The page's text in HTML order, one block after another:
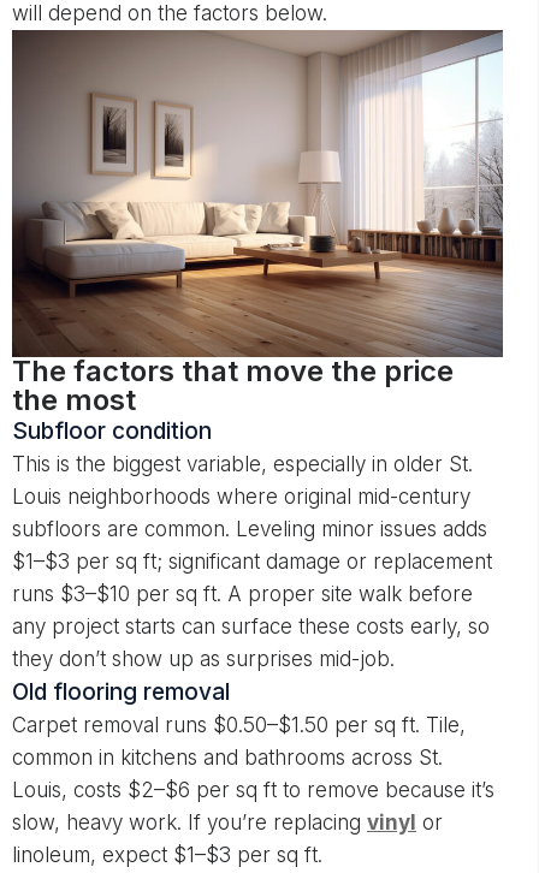
will depend on the factors below.
The factors that move the price
the most
Subfloor condition
This is the biggest variable, especially in older St.
Louis neighborhoods where original mid-century
subfloors are common. Leveling minor issues adds
$1–$3 per sq ft; significant damage or replacement
runs $3–$10 per sq ft. A proper site walk before
any project starts can surface these costs early, so
they don’t show up as surprises mid-job.
Old flooring removal
Carpet removal runs $0.50–$1.50 per sq ft. Tile,
common in kitchens and bathrooms across St.
Louis, costs $2–$6 per sq ft to remove because it’s
slow, heavy work. If you’re replacing vinyl or
linoleum, expect $1–$3 per sq ft.